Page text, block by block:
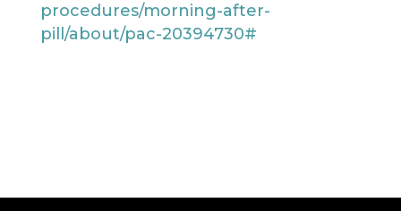
procedures/morning-after-
pill/about/pac-20394730#